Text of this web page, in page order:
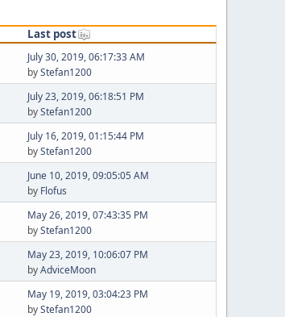
Last post
July 30, 2019, 06:17:33 AM
byStefan1200
July 23, 2019, 06:18:51 PM
byStefan1200
July 16, 2019, 01:15:44 PM
byStefan1200
June 10, 2019, 09:05:05 AM
by Flofus
May 26, 2019, 07:43:35 PM
byStefan1200
May 23, 2019, 10:06:07 PM
byAdviceMoon
May 19, 2019, 03:04:23 PM
byStefan1200